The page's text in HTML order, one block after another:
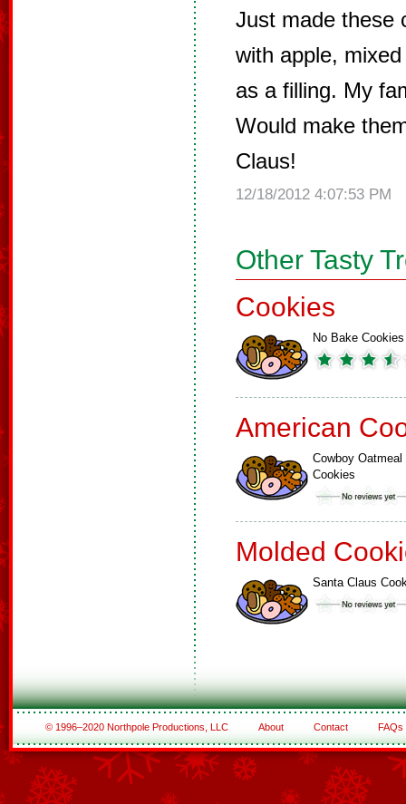
Just made these
with apple,
as a filling. My
Would make
Claus!
12/18/2012 4:07:53 PM
Other Tasty
Cookies
No Bake Cookies
American
Cowboy Oatmeal
Cookies
Molded
Santa Claus
© 1996–2020 Northpole Productions, LLC About Contact FAQs